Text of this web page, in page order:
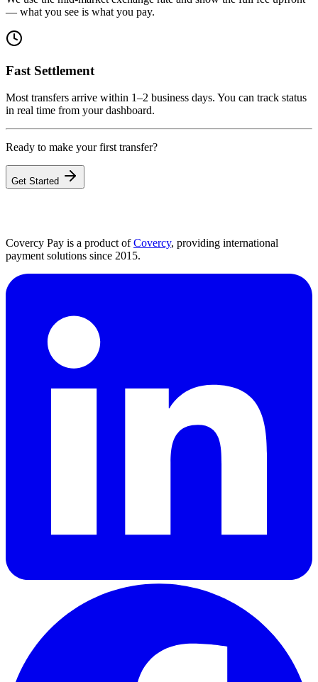
— what you see is what you pay.
Fast Settlement
Most transfers arrive within 1–2 business days. You can track status
in real time from your dashboard.
Ready to make your first transfer?
Get Started
Covercy Pay is a product ofCovercy, providing international
payment solutions since 2015.